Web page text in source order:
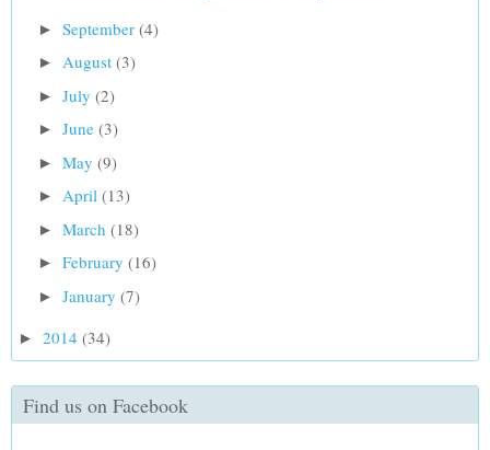
► September (4)
► August (3)
► July (2)
► June (3)
► May (9)
► April (13)
► March (18)
► February (16)
► January (7)
► 2014 (34)
Find us on Facebook